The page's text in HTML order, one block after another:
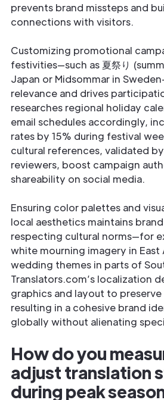
prevents brand missteps and
connections with visitors.
Customizing promotional
festivities—such as 夏祭り
Japan or Midsommar in
relevance and drives
researches regional holiday
email schedules accordingly,
rates by 15% during festival
cultural references, validated
reviewers, boost campaign
shareability on social media.
Ensuring color palettes and
local aesthetics maintains
respecting cultural norms—for
white mourning imagery in East
wedding themes in parts of
Translators.com’s localization
graphics and layout to
resulting in a cohesive brand
globally without alienating
How do you
adjust translation
during peak